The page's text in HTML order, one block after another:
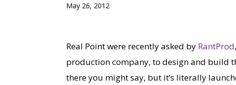
May 26, 2012
Real Point were recently asked by RantProd
production company, to design and build
there you might say, but it’s literally